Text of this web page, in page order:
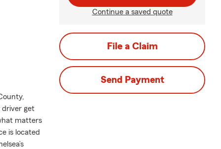
driver get
matters
is located
Continue a saved quote
File a Claim
Send Payment